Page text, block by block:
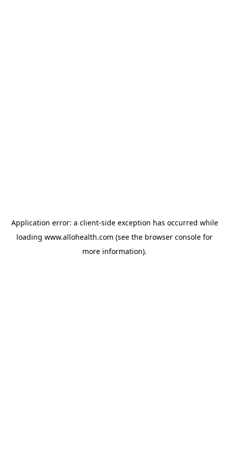
Application error: a client-side exception has occurred while
loading www.allohealth.com (see the browser console for
more information).